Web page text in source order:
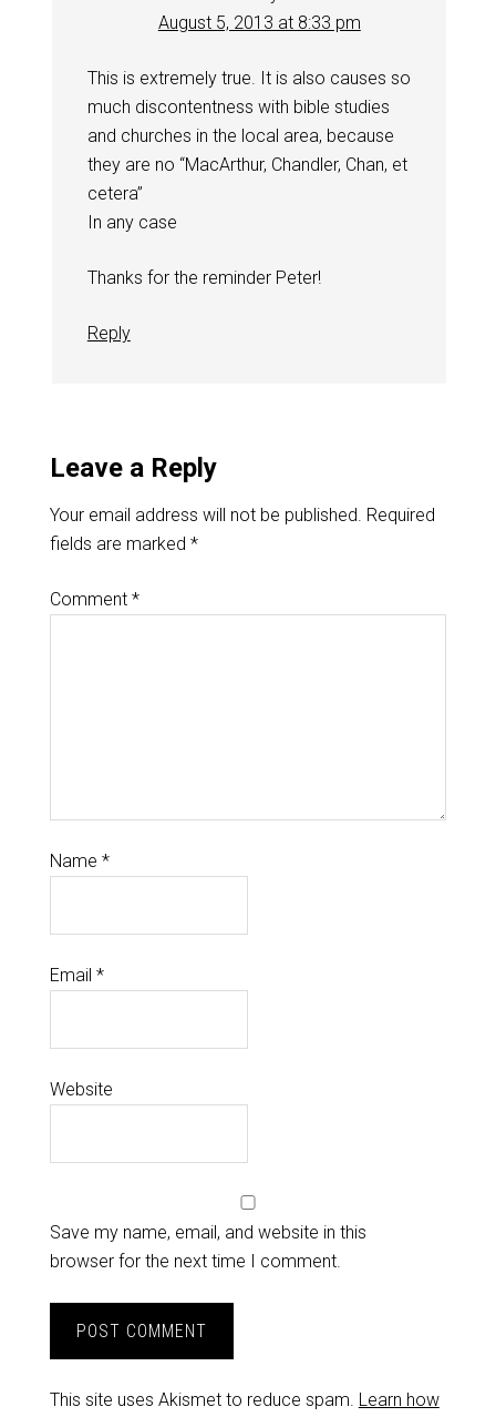
August 5, 2013 at 8:33 pm
This is extremely true. It is also causes so
much discontentness with bible studies
and churches in the local area, because
they are no “MacArthur, Chandler, Chan, et
cetera”
In any case
Thanks for the reminder Peter!
Reply
Leave a Reply
Your email address will not be published. Required
fields are marked *
Comment *
Name *
Email *
Website
Save my name, email, and website in this
browser for the next time I comment.
This site uses Akismet to reduce spam. Learn how